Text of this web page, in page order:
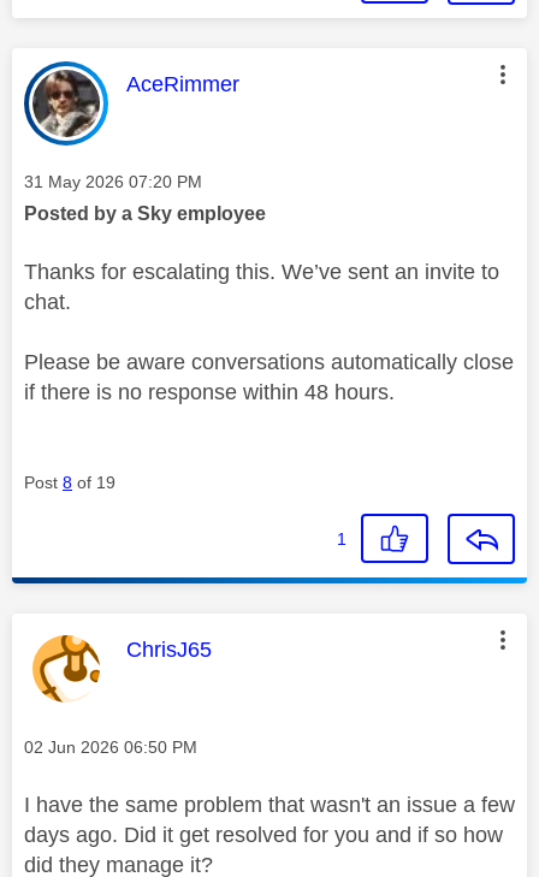
This message was authored by:
AceRimmer
Message posted on
‎31 May 2026 07:20 PM
Posted by a Sky employee
Thanks for escalating this. We’ve sent an invite to
chat.
Please be aware conversations automatically close
if there is no response within 48 hours.
Post 8 of 19
1
This message was authored by:
ChrisJ65
Message posted on
‎02 Jun 2026 06:50 PM
I have the same problem that wasn't an issue a few
days ago. Did it get resolved for you and if so how
did they manage it?